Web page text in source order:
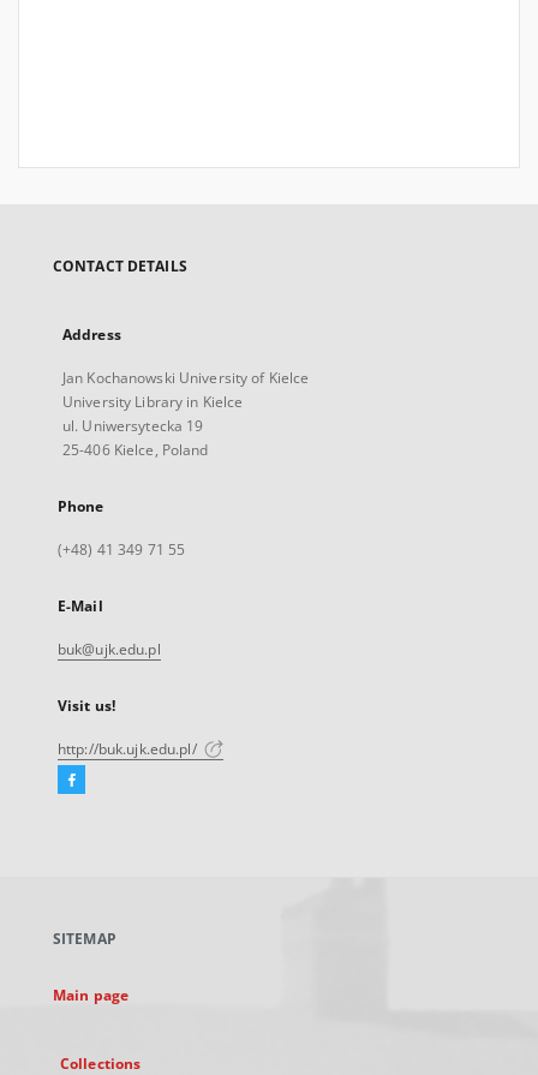
CONTACT DETAILS
Address
Jan Kochanowski University of Kielce
University Library in Kielce
ul. Uniwersytecka 19
25-406 Kielce, Poland
Phone
(+48) 41 349 71 55
E-Mail
buk@ujk.edu.pl
Visit us!
http://buk.ujk.edu.pl/
Facebook
new
SITEMAP
Main page
Collections